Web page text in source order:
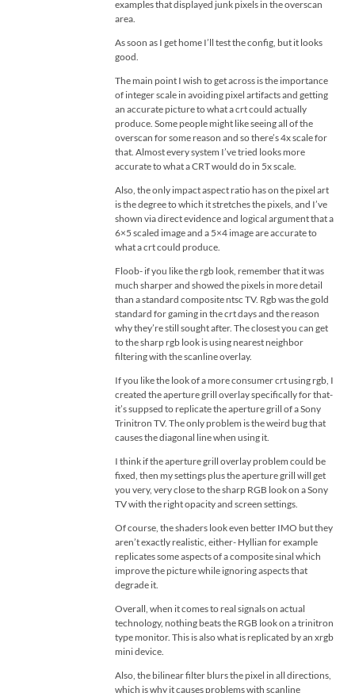
examples that displayed junk pixels in the overscan
area.
As soon as I get home I’ll test the config, but it looks
good.
The main point I wish to get across is the importance
of integer scale in avoiding pixel artifacts and getting
an accurate picture to what a crt could actually
produce. Some people might like seeing all of the
overscan for some reason and so there’s 4x scale for
that. Almost every system I’ve tried looks more
accurate to what a CRT would do in 5x scale.
Also, the only impact aspect ratio has on the pixel art
is the degree to which it stretches the pixels, and I’ve
shown via direct evidence and logical argument that a
6×5 scaled image and a 5×4 image are accurate to
what a crt could produce.
Floob- if you like the rgb look, remember that it was
much sharper and showed the pixels in more detail
than a standard composite ntsc TV. Rgb was the gold
standard for gaming in the crt days and the reason
why they’re still sought after. The closest you can get
to the sharp rgb look is using nearest neighbor
filtering with the scanline overlay.
If you like the look of a more consumer crt using rgb, I
created the aperture grill overlay specifically for that-
it’s suppsed to replicate the aperture grill of a Sony
Trinitron TV. The only problem is the weird bug that
causes the diagonal line when using it.
I think if the aperture grill overlay problem could be
fixed, then my settings plus the aperture grill will get
you very, very close to the sharp RGB look on a Sony
TV with the right opacity and screen settings.
Of course, the shaders look even better IMO but they
aren’t exactly realistic, either- Hyllian for example
replicates some aspects of a composite sinal which
improve the picture while ignoring aspects that
degrade it.
Overall, when it comes to real signals on actual
technology, nothing beats the RGB look on a trinitron
type monitor. This is also what is replicated by an xrgb
mini device.
Also, the bilinear filter blurs the pixel in all directions,
which is why it causes problems with scanline